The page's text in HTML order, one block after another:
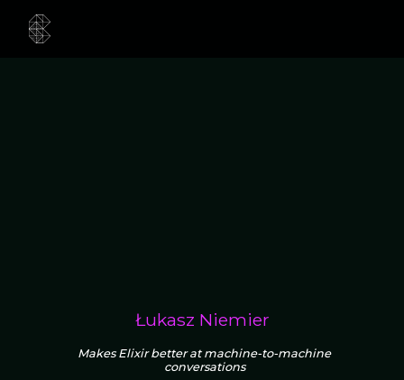
Łukasz Niemier
Makes Elixir better at machine-to-machine
conversations